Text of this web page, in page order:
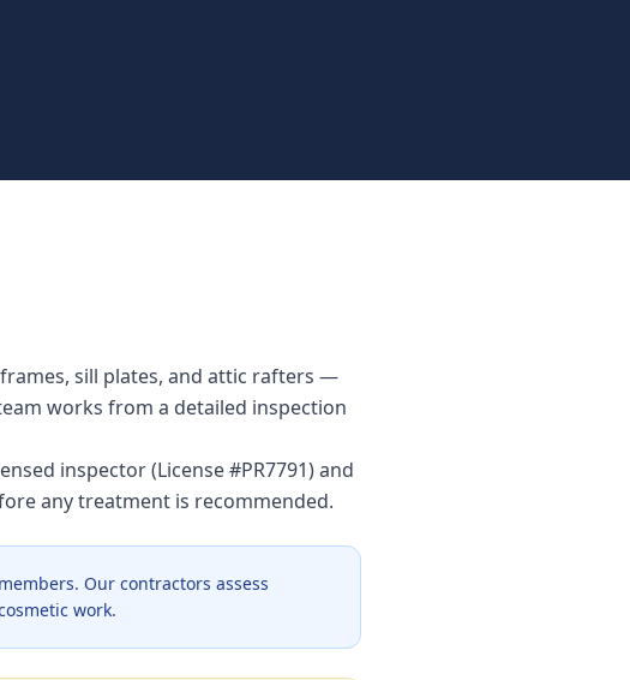
sill plates, and attic rafters —
works from a detailed inspection
inspector (License #PR7791) and
any treatment is recommended.
Our contractors assess
work.